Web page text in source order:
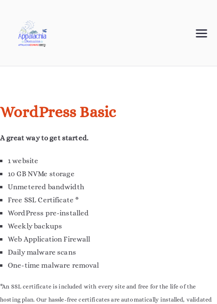
Domains
Your Journey Starts with a Domain Name
WordPress Basic
A great way to get started.
1 website
10 GB NVMe storage
Unmetered bandwidth
Free SSL Certificate *
WordPress pre-installed
Weekly backups
Web Application Firewall
Daily malware scans
One-time malware removal
*An SSL certificate is included with every site and free for the life of the
hosting plan. Our hassle-free certificates are automatically installed, validated